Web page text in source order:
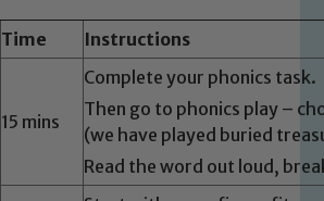
Time Instructions
15 mins
Complete your phonics task.
Then go to phonics play –
(we have played buried
Read the word out loud,